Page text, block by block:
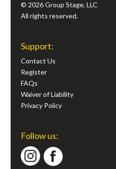
© 2026 Group Stage, LLC
All rights reserved.
Support:
Contact Us
Register
FAQs
Waiver of Liability
Privacy Policy
Follow us: